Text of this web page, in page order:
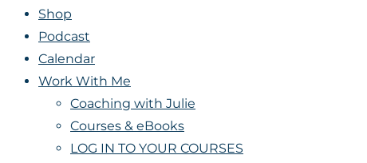
Shop
Podcast
Calendar
Work With Me
Coaching with Julie
Courses & eBooks
LOG IN TO YOUR COURSES